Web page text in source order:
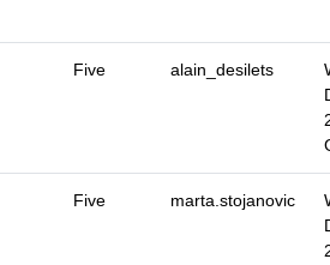
Five alain_desilets
Five marta.stojanovic